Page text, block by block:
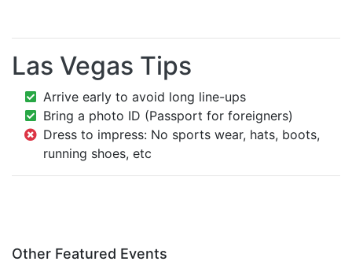
Las Vegas Tips
Arrive early to avoid long line-ups
Bring a photo ID (Passport for foreigners)
Dress to impress: No sports wear, hats, boots,
running shoes, etc
Other Featured Events